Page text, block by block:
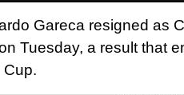
Gareca resigned as
Tuesday, a result that
Cup.